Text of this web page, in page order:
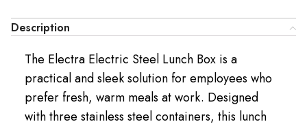
Description
The Electra Electric Steel Lunch Box is a
practical and sleek solution for employees who
prefer fresh, warm meals at work. Designed
with three stainless steel containers, this lunch